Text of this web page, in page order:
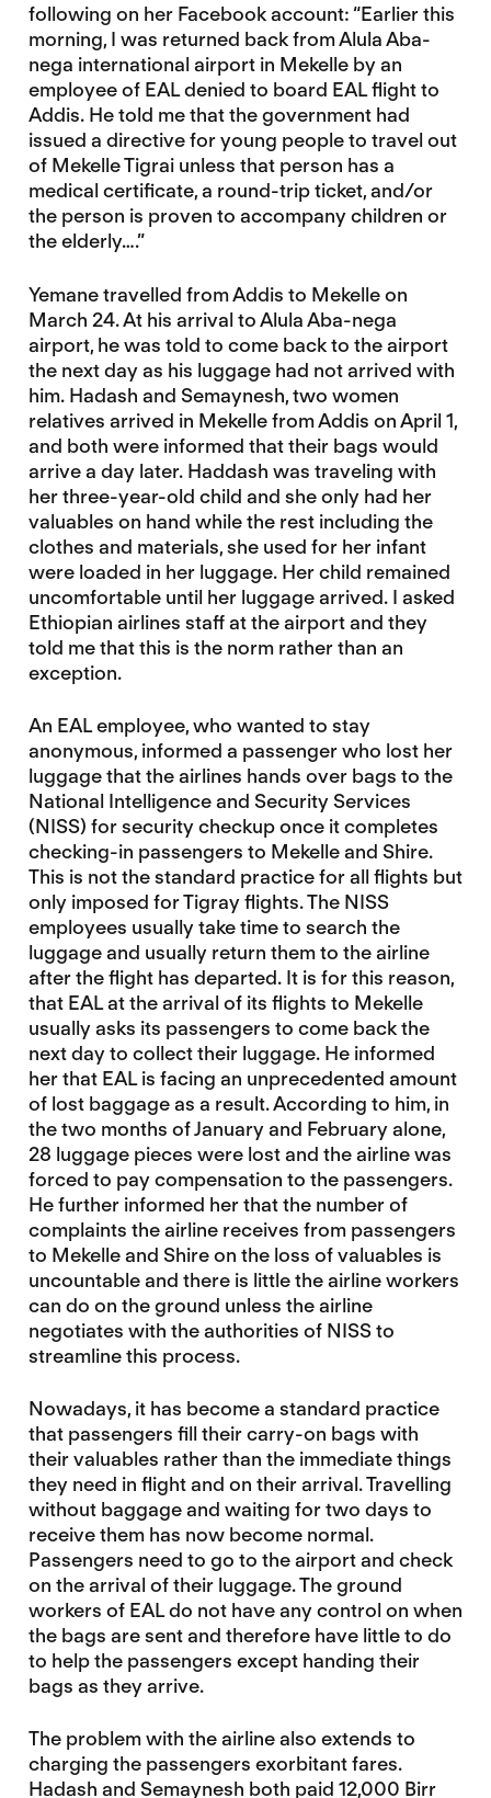
following on her Facebook account: “Earlier this
morning, I was returned back from Alula Aba-
nega international airport in Mekelle by an
employee of EAL denied to board EAL flight to
Addis. He told me that the government had
issued a directive for young people to travel out
of Mekelle Tigrai unless that person has a
medical certificate, a round-trip ticket, and/or
the person is proven to accompany children or
the elderly….”
Yemane travelled from Addis to Mekelle on
March 24. At his arrival to Alula Aba-nega
airport, he was told to come back to the airport
the next day as his luggage had not arrived with
him. Hadash and Semaynesh, two women
relatives arrived in Mekelle from Addis on April 1,
and both were informed that their bags would
arrive a day later. Haddash was traveling with
her three-year-old child and she only had her
valuables on hand while the rest including the
clothes and materials, she used for her infant
were loaded in her luggage. Her child remained
uncomfortable until her luggage arrived. I asked
Ethiopian airlines staff at the airport and they
told me that this is the norm rather than an
exception.
An EAL employee, who wanted to stay
anonymous, informed a passenger who lost her
luggage that the airlines hands over bags to the
National Intelligence and Security Services
(NISS) for security checkup once it completes
checking-in passengers to Mekelle and Shire.
This is not the standard practice for all flights but
only imposed for Tigray flights. The NISS
employees usually take time to search the
luggage and usually return them to the airline
after the flight has departed. It is for this reason,
that EAL at the arrival of its flights to Mekelle
usually asks its passengers to come back the
next day to collect their luggage. He informed
her that EAL is facing an unprecedented amount
of lost baggage as a result. According to him, in
the two months of January and February alone,
28 luggage pieces were lost and the airline was
forced to pay compensation to the passengers.
He further informed her that the number of
complaints the airline receives from passengers
to Mekelle and Shire on the loss of valuables is
uncountable and there is little the airline workers
can do on the ground unless the airline
negotiates with the authorities of NISS to
streamline this process.
Nowadays, it has become a standard practice
that passengers fill their carry-on bags with
their valuables rather than the immediate things
they need in flight and on their arrival. Travelling
without baggage and waiting for two days to
receive them has now become normal.
Passengers need to go to the airport and check
on the arrival of their luggage. The ground
workers of EAL do not have any control on when
the bags are sent and therefore have little to do
to help the passengers except handing their
bags as they arrive.
The problem with the airline also extends to
charging the passengers exorbitant fares.
Hadash and Semaynesh both paid 12,000 Birr